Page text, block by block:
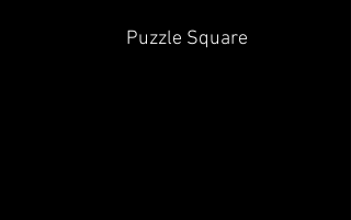
Puzzle Square